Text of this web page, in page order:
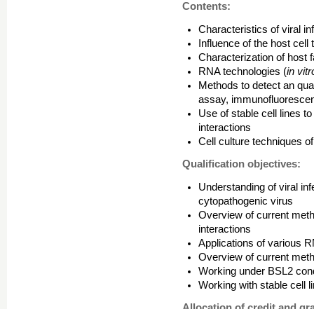
Contents:
Characteristics of viral
Influence of the host cell
Characterization of host
RNA technologies (in
Methods to detect an
assay,
Use of stable cell lines
interactions
Cell culture techniques
Qualification objectives:
Understanding of viral
cytopathogenic virus
Overview of current
interactions
Applications of various
Overview of current
Working under BSL2
Working with stable cell